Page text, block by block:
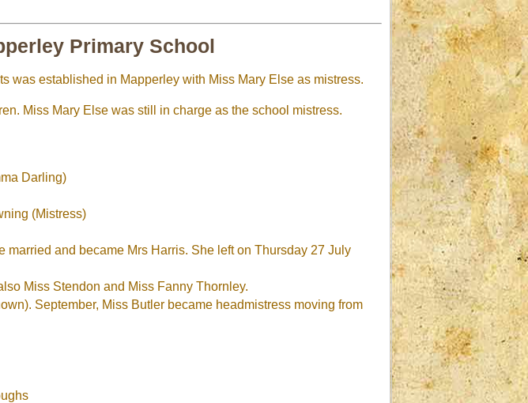
Primary School
was established in Mapperley with Miss Mary Else as mistress.
Miss Mary Else was still in charge as the school mistress.
Darling)
(Mistress)
and became Mrs Harris. She left on Thursday 27 July
Miss Stendon and Miss Fanny Thornley.
September, Miss Butler became headmistress moving from